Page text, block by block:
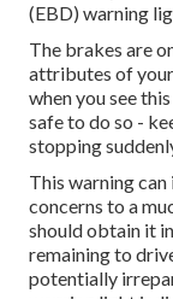
(EBD) warning
The brakes are
attributes of
when you see
safe to do so -
stopping
This warning
concerns to a
should obtain it
remaining to
potentially